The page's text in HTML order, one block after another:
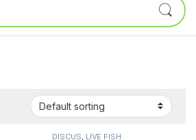
DISCUS LIVE FISH